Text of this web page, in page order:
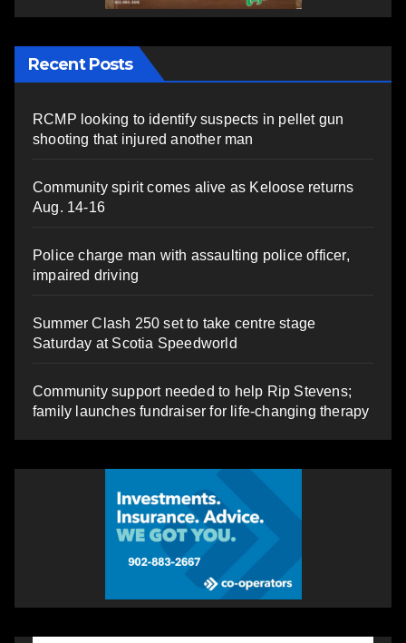
Recent Posts
RCMP looking to identify suspects in pellet gun
shooting that injured another man
Community spirit comes alive as Keloose returns
Aug. 14-16
Police charge man with assaulting police officer,
impaired driving
Summer Clash 250 set to take centre stage
Saturday at Scotia Speedworld
Community support needed to help Rip Stevens;
family launches fundraiser for life-changing therapy